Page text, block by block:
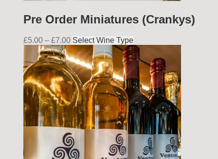
Pre Order Miniatures (Crankys)
£5.00 – £7.00 Select Wine Type